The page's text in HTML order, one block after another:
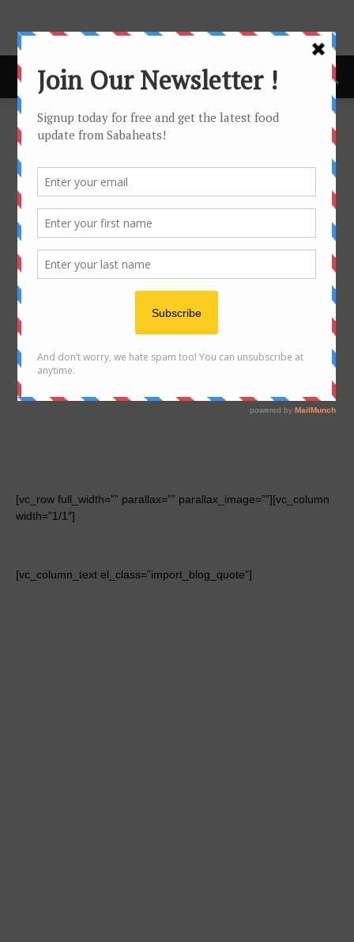
[vc_row full_width=”” parallax=”” parallax_image=””][vc_column
width=”1/1″]
[vc_column_text el_class=”import_blog_quote”]